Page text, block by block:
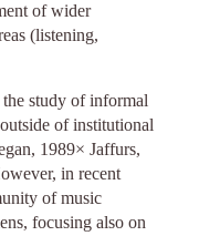
of wider
(listening,
the study of informal
of institutional
1989× Jaffurs,
in recent
of music
focusing also on